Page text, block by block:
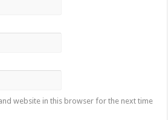
website in this browser for the next time